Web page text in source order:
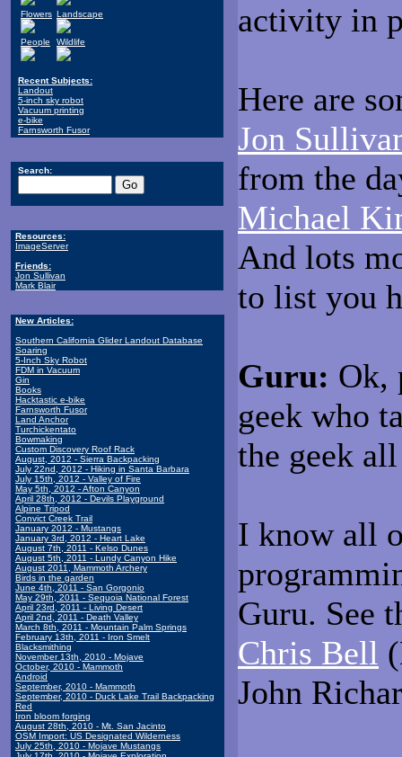
Flowers Landscape
People Wildlife
Recent Subjects:
Landout
5-inch sky robot
Vacuum printing
e-bike
Farnsworth Fusor
Search:
Resources:
ImageServer
Friends:
Jon Sullivan
Mark Blair
New Articles:
Southern California Glider Landout Database
Soaring
5-Inch Sky Robot
FDM in Vacuum
Gin
Books
Hacktastic e-bike
Farnsworth Fusor
Land Anchor
Turchickentato
Bowmaking
Custom Discovery Roof Rack
August, 2012 - Sierra Backpacking
July 22nd, 2012 - Hiking in Santa Barbara
July 15th, 2012 - Valley of Fire
May 5th, 2012 - Afton Canyon
April 28th, 2012 - Devils Playground
Alpine Tripod
Convict Creek Trail
January 2012 - Mustangs
January 3rd, 2012 - Heart Lake
August 7th, 2011 - Kelso Dunes
August 5th, 2011 - Lundy Canyon Hike
August 2011, Mammoth Archery
Birds in the garden
June 4th, 2011 - San Gorgonio
May 29th, 2011 - Sequoia National Forest
April 23rd, 2011 - Living Desert
April 2nd, 2011 - Death Valley
March 8th, 2011 - Mountain Palm Springs
February 13th, 2011 - Iron Smelt
Blacksmithing
November 13th, 2010 - Mojave
October, 2010 - Mammoth
Android
September, 2010 - Mammoth
September, 2010 - Duck Lake Trail Backpacking
Red
Iron bloom forging
August 28th, 2010 - Mt. San Jacinto
OSM Import: US Designated Wilderness
July 25th, 2010 - Mojave Mustangs
activity in
Here are
Jon
from the
Michael
And lots
to list you
Guru: Ok,
geek who
the geek
I know all
Guru. See
Chris Bell
John